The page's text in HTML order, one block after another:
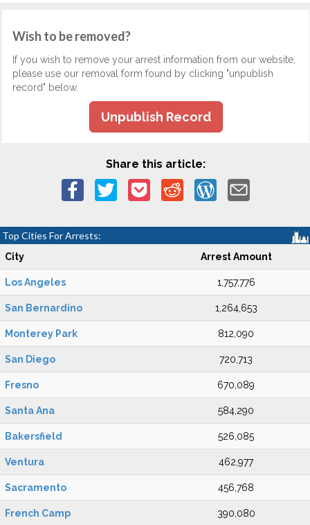
Wish to be removed?
If you wish to remove your arrest information from our website,
please use our removal form found by clicking "unpublish
record" below.
Unpublish Record
Share this article:
Top Cities For Arrests:
City Arrest Amount
Los Angeles 1,757,776
San Bernardino 1,264,653
Monterey Park 812,090
San Diego 720,713
Fresno 670,089
Santa Ana 584,290
Bakersfield 526,085
Ventura 462,977
Sacramento 456,768
French Camp 390,080